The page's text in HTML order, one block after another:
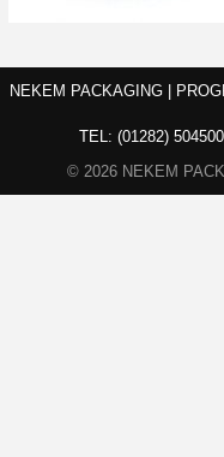
NEKEM PACKAGING |
TEL: (01282) 504500
© 2026 NEKEM